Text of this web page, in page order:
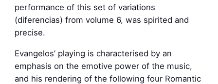
performance of this set of variations
(diferencias) from volume 6, was spirited and
precise.
Evangelos’ playing is characterised by an
emphasis on the emotive power of the music,
and his rendering of the following four Romantic